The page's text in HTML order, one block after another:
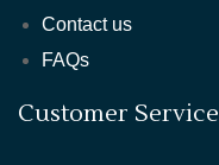
Contact us
FAQs
Customer Service